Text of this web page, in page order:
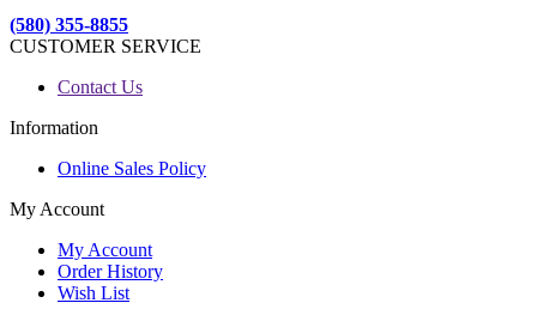
(580) 355-8855
CUSTOMER SERVICE
Contact Us
Information
Online Sales Policy
My Account
My Account
Order History
Wish List